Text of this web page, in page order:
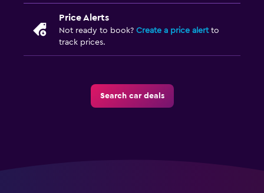
Price Alerts
Not ready to book? Create a price alertto
track prices.
Search car deals